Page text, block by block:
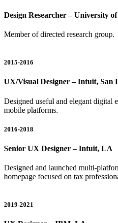
Design Researcher – University
Member of directed research group.
2015-2016
UX/Visual Designer – Intuit, San
Designed useful and elegant digital
mobile platforms.
2016-2018
Senior UX Designer – Intuit, LA
Designed and launched multi-
homepage focused on tax
2019-2021